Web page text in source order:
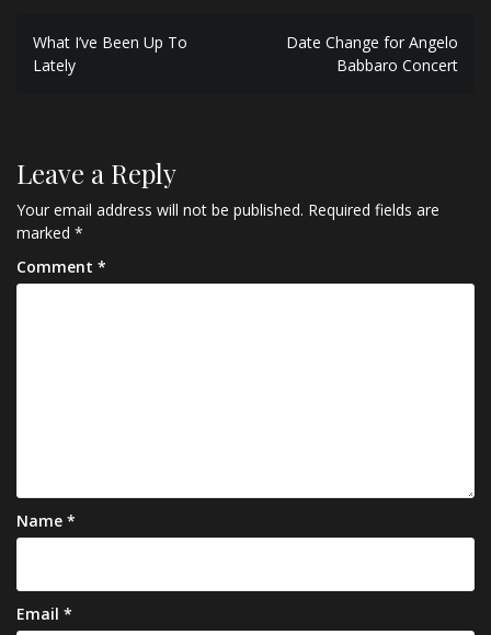
Post
navigation
What I’ve Been Up To
Lately
Date Change for Angelo
Babbaro Concert
Leave a Reply
Your email address will not be published. Required fields are
marked *
Comment *
Name *
Email *